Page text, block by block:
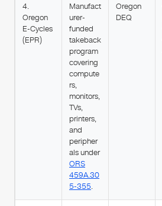
4.
Oregon
E-Cycles
(EPR)
Manufact
urer-
funded
takeback
program
covering
compute
rs,
monitors,
TVs,
printers,
and
peripher
als under
ORS
459A.30
5-355.
Oregon
DEQ